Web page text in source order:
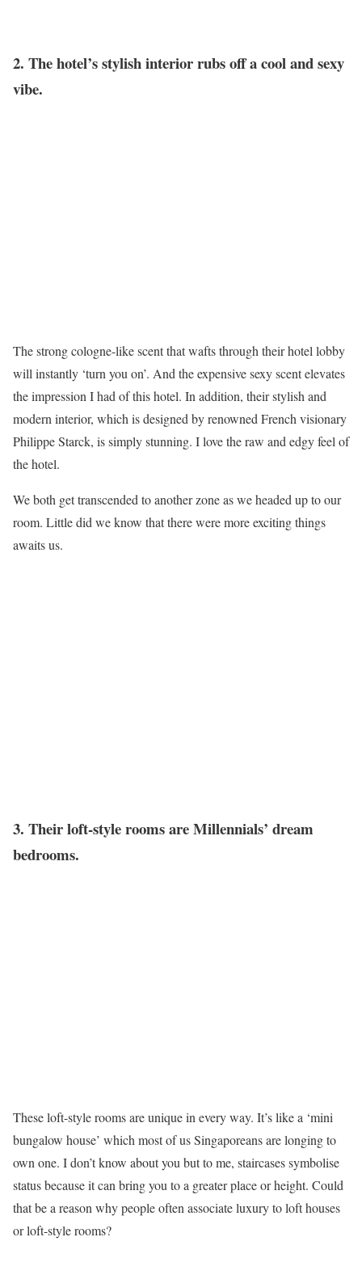
2. The hotel’s stylish interior rubs off a cool and sexy
vibe.
The strong cologne-like scent that wafts through their hotel lobby
will instantly ‘turn you on’. And the expensive sexy scent elevates
the impression I had of this hotel. In addition, their stylish and
modern interior, which is designed by renowned French visionary
Philippe Starck, is simply stunning. I love the raw and edgy feel of
the hotel.
We both get transcended to another zone as we headed up to our
room. Little did we know that there were more exciting things
awaits us.
3. Their loft-style rooms are Millennials’ dream
bedrooms.
These loft-style rooms are unique in every way. It’s like a ‘mini
bungalow house’ which most of us Singaporeans are longing to
own one. I don’t know about you but to me, staircases symbolise
status because it can bring you to a greater place or height. Could
that be a reason why people often associate luxury to loft houses
or loft-style rooms?